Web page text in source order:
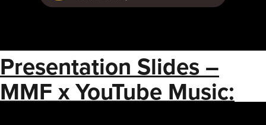
Presentation Slides –
MMF x YouTube Music: